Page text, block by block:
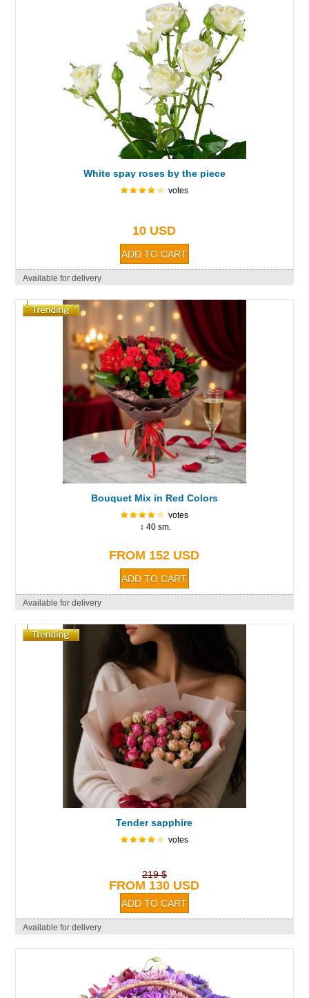
White spay roses by the piece
votes
10 USD
Available for delivery
Bouquet Mix in Red Colors
votes
↕ 40 sm.
FROM 152 USD
Available for delivery
Tender sapphire
votes
219 $
FROM 130 USD
Available for delivery